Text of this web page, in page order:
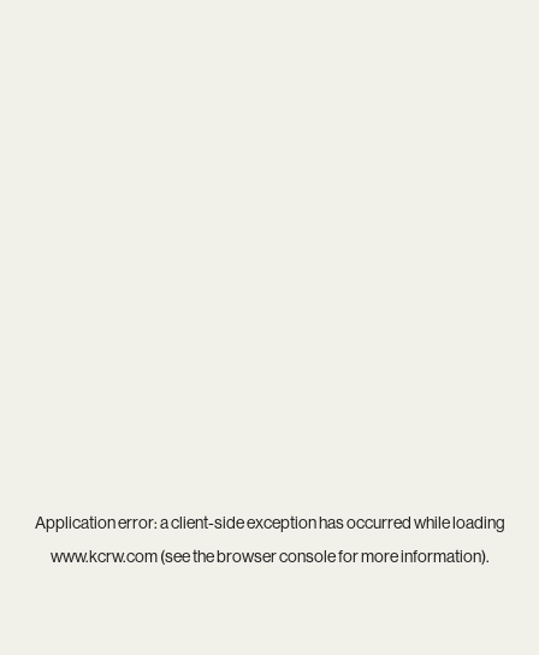
Application error: aclient-side exception has occurred while loading
www.kcrw.com(see thebrowser consolefor more information).